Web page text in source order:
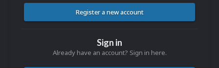
Register a new account
Sign in
Already have an account? Sign in here.